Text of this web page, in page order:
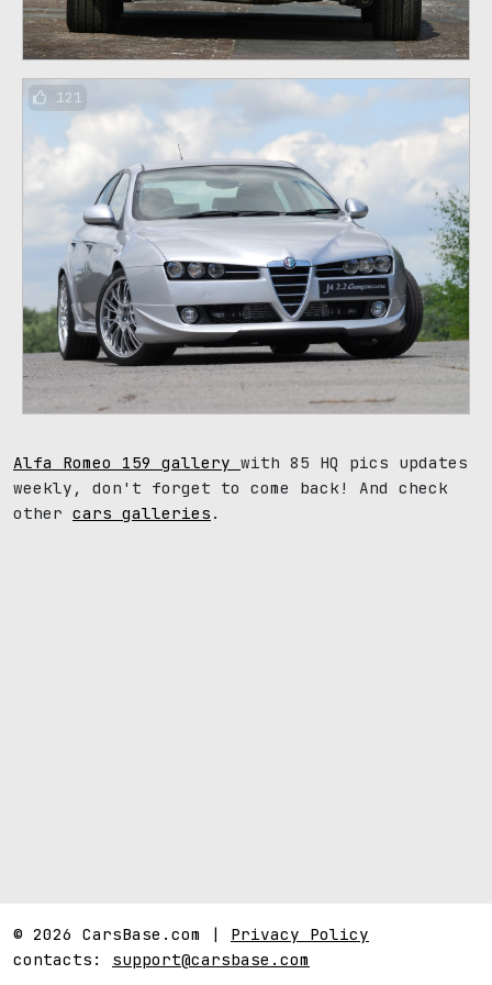
121
Alfa Romeo 159 gallery with 85 HQ pics updates
weekly, don't forget to come back! And check
other cars galleries .
© 2026 CarsBase.com | Privacy Policy
contacts: support@carsbase.com